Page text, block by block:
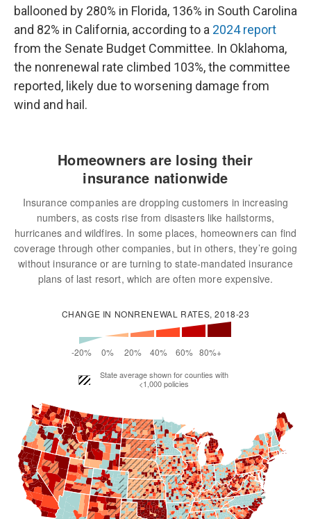
ballooned by 280% in Florida, 136% in South Carolina
and 82% in California, according to a 2024 report
from the Senate Budget Committee. In Oklahoma,
the nonrenewal rate climbed 103%, the committee
reported, likely due to worsening damage from
wind and hail.